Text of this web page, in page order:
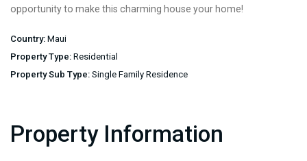
opportunity to make this charming house your home!
Country: Maui
Property Type: Residential
Property Sub Type: Single Family Residence
Property Information